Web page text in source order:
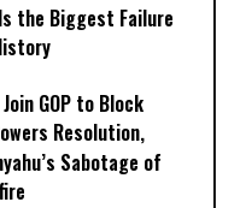
the Biggest Failure
GOP to Block
Resolution,
Sabotage of